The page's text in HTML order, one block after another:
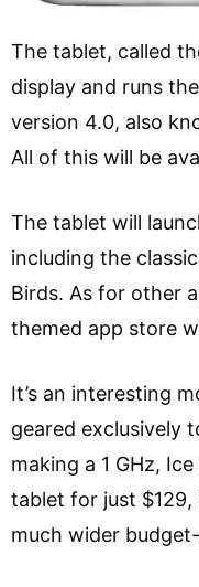
The tablet, called
display and runs
version 4.0, also
All of this will be
The tablet will
including the
Birds. As for other
themed app store
It’s an interesting
geared exclusively
making a 1 GHz,
tablet for just
much wider